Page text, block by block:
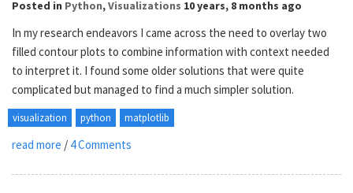
Posted in Python,Visualizations 10 years, 8 months ago
In my research endeavors I came across the need to overlay two
filled contour plots to combine information with context needed
to interpret it. I found some older solutions that were quite
complicated but managed to find a much simpler solution.
visualization python matplotlib
read more / 4 Comments